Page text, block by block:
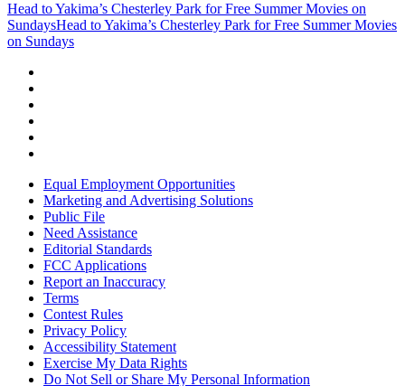
Head to Yakima’s Chesterley Park for Free Summer Movies on
SundaysHead to Yakima’s Chesterley Park for Free Summer Movies
on Sundays
Equal Employment Opportunities
Marketing and Advertising Solutions
Public File
Need Assistance
Editorial Standards
FCC Applications
Report an Inaccuracy
Terms
Contest Rules
Privacy Policy
Accessibility Statement
Exercise My Data Rights
Do Not Sell or Share My Personal Information